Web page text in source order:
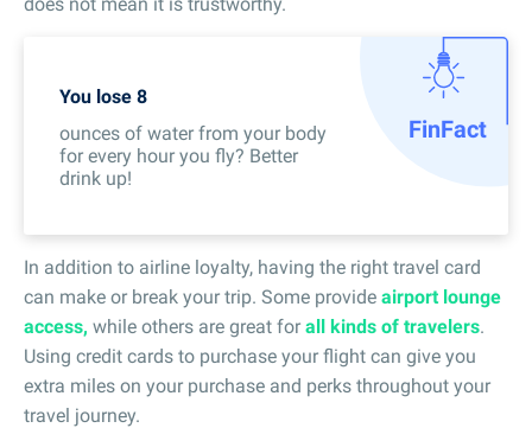
You lose 8
ounces of water from your body
for every hour you fly? Better
drink up!
FinFact
In addition to airline loyalty, having the right travel card
can make or break your trip. Some provide airport lounge
access, while others are great for all kinds of travelers.
Using credit cards to purchase your flight can give you
extra miles on your purchase and perks throughout your
travel journey.